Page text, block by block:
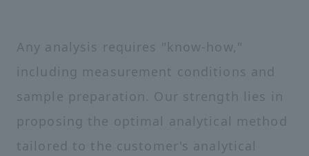
Any analysis requires "know-how,"
including measurement conditions and
sample preparation. Our strength lies in
proposing the optimal analytical method
tailored to the customer's analytical